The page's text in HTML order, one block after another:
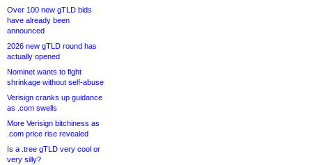
Over 100 new gTLD bids
have already been
announced
2026 new gTLD round has
actually opened
Nominet wants to fight
shrinkage without self-abuse
Verisign cranks up guidance
as .com swells
More Verisign bitchiness as
.com price rise revealed
Is a .tree gTLD very cool or
very silly?